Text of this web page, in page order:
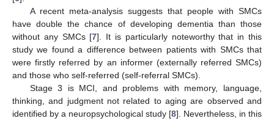
A recent meta-analysis suggests that people with SMCs
have double the chance of developing dementia than those
without any SMCs [7]. It is particularly noteworthy that in this
study we found a difference between patients with SMCs that
were firstly referred by an informer (externally referred SMCs)
and those who self-referred (self-referral SMCs).
Stage 3 is MCI, and problems with memory, language,
thinking, and judgment not related to aging are observed and
identified by a neuropsychological study [8]. Nevertheless, in this